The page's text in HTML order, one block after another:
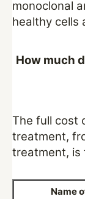
monoclonal
healthy cells
How much
The full cost
treatment,
treatment, is
Name